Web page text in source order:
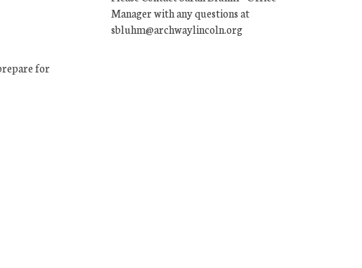
for
Manager with any questions at
sbluhm@archwaylincoln.org